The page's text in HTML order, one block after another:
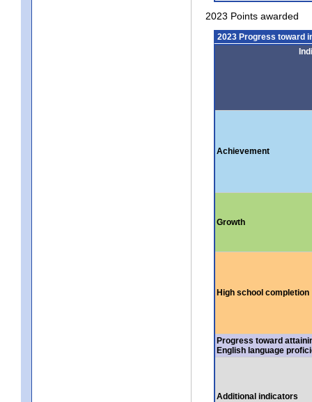
2023 Points awarded
2023 Progress toward
Achievement
Growth
High school completion
Progress toward
English language
Additional indicators